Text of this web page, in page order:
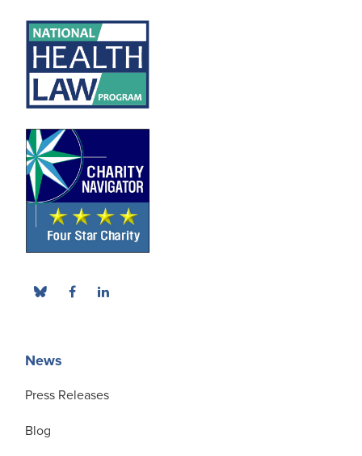
News
Press Releases
Blog